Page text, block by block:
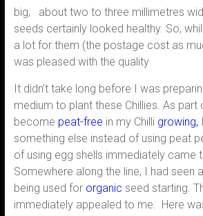
big, about two to three millimetres
seeds certainly looked healthy. So,
a lot for them (the postage cost as
was pleased with the quality
It didn’t take long before I was
medium to plant these Chillies. As part
become peat-free in my Chilli growing,
something else instead of using peat
of using egg shells immediately came
Somewhere along the line, I had seen
being used fororganic seed starting.
immediately appealed to me. Here